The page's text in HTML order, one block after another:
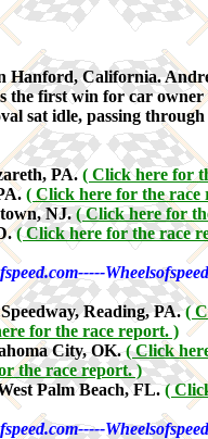
California.
first win for car
sat idle, passing
PA.( Click here for
( Click here for the race
NJ.( Click here for
( Click here for the race
Reading, PA.(
for the race report. )
City, OK.( Click
the race report. )
Palm Beach, FL.(